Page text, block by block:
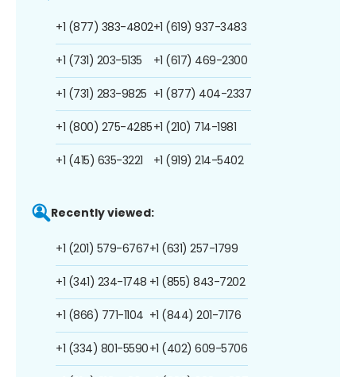
+1 (877) 383-4802
+1 (731) 203-5135
+1 (731) 283-9825
+1 (800) 275-4285
+1 (415) 635-3221
+1 (619) 937-3483
+1 (617) 469-2300
+1 (877) 404-2337
+1 (210) 714-1981
+1 (919) 214-5402
Recently viewed:
+1 (201) 579-6767
+1 (341) 234-1748
+1 (866) 771-1104
+1 (334) 801-5590
+1 (631) 257-1799
+1 (855) 843-7202
+1 (844) 201-7176
+1 (402) 609-5706